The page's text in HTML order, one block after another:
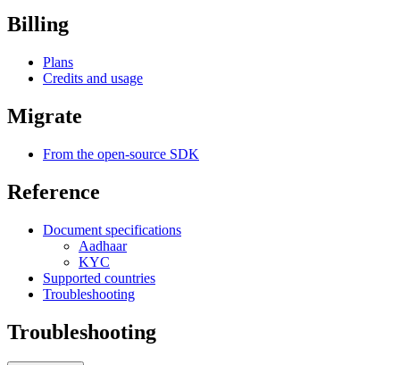
Billing
Plans
Credits and usage
Migrate
From the open-source SDK
Reference
Document specifications
Aadhaar
KYC
Supported countries
Troubleshooting
Troubleshooting